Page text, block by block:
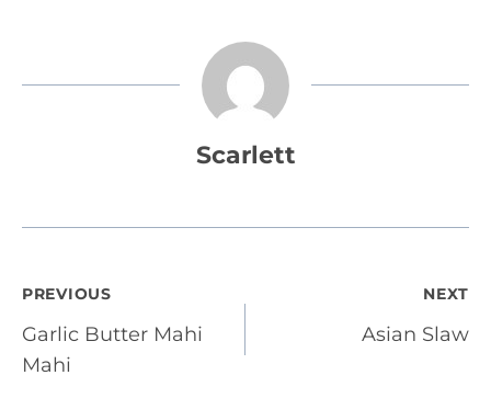
Scarlett
Post
navigation
PREVIOUS
Garlic Butter Mahi
Mahi
NEXT
Asian Slaw